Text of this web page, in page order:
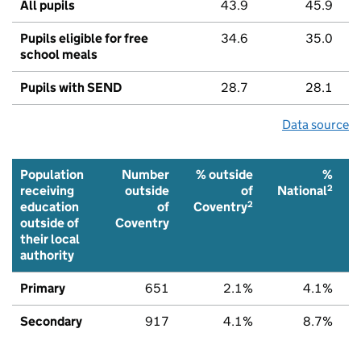
All pupils 43.9 45.9
Pupils eligible for free
school meals
34.6 35.0
Pupils with SEND 28.7 28.1
Data source
Population
receiving
education
outside of
their local
authority
Number
outside
of
Coventry
% outside
of
Coventry2
%
National2
Primary 651 2.1% 4.1%
Secondary 917 4.1% 8.7%